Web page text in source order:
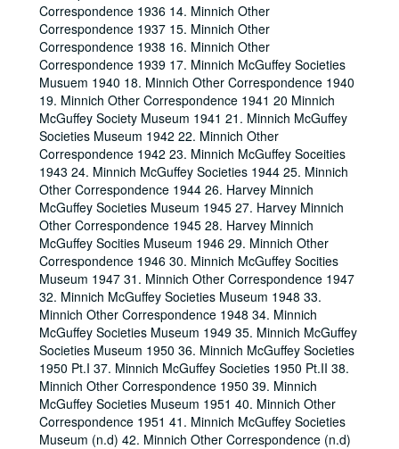
Correspondence 1936 14. Minnich Other
Correspondence 1937 15. Minnich Other
Correspondence 1938 16. Minnich Other
Correspondence 1939 17. Minnich McGuffey Societies
Musuem 1940 18. Minnich Other Correspondence 1940
19. Minnich Other Correspondence 1941 20 Minnich
McGuffey Society Museum 1941 21. Minnich McGuffey
Societies Museum 1942 22. Minnich Other
Correspondence 1942 23. Minnich McGuffey Soceities
1943 24. Minnich McGuffey Societies 1944 25. Minnich
Other Correspondence 1944 26. Harvey Minnich
McGuffey Societies Museum 1945 27. Harvey Minnich
Other Correspondence 1945 28. Harvey Minnich
McGuffey Socities Museum 1946 29. Minnich Other
Correspondence 1946 30. Minnich McGuffey Socities
Museum 1947 31. Minnich Other Correspondence 1947
32. Minnich McGuffey Societies Museum 1948 33.
Minnich Other Correspondence 1948 34. Minnich
McGuffey Societies Museum 1949 35. Minnich McGuffey
Societies Museum 1950 36. Minnich McGuffey Societies
1950 Pt.I 37. Minnich McGuffey Societies 1950 Pt.II 38.
Minnich Other Correspondence 1950 39. Minnich
McGuffey Societies Museum 1951 40. Minnich Other
Correspondence 1951 41. Minnich McGuffey Societies
Museum (n.d) 42. Minnich Other Correspondence (n.d)